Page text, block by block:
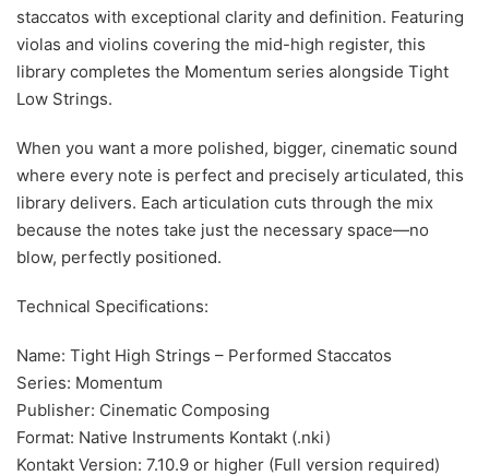
staccatos with exceptional clarity and definition. Featuring
violas and violins covering the mid-high register, this
library completes the Momentum series alongside Tight
Low Strings.
When you want a more polished, bigger, cinematic sound
where every note is perfect and precisely articulated, this
library delivers. Each articulation cuts through the mix
because the notes take just the necessary space—no
blow, perfectly positioned.
Technical Specifications:
Name: Tight High Strings – Performed Staccatos
Series: Momentum
Publisher: Cinematic Composing
Format: Native Instruments Kontakt (.nki)
Kontakt Version: 7.10.9 or higher (Full version required)